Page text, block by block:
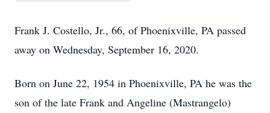
Frank J. Costello, Jr., 66, of Phoenixville, PA passed
away on Wednesday, September 16, 2020.
Born on June 22, 1954 in Phoenixville, PA he was the
son of the late Frank and Angeline (Mastrangelo)